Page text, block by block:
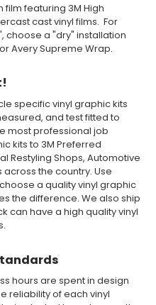
900 Supercast films
automotive vinyl graphics
standard in performance,
installations. Over 75
PRO SERIES?
kits are produced with
to assure a beautiful
Using state of the art design
these vinyl graphic and
designed and test fitted to
before being
and requires minimal to no
installer the risk of cutting
are produced in thicknesses
like surface with a "High
specifically for the
graphic films from 3M
featuring 3M High
cast vinyl films. For
choose a "dry" installation
Avery Supreme Wrap.
specific vinyl graphic kits
and test fitted to
most professional job
kits to 3M Preferred
Restyling Shops, Automotive
the country. Use
a quality vinyl graphic
the difference. We also ship
can have a high quality vinyl
hours are spent in design
reliability of each vinyl